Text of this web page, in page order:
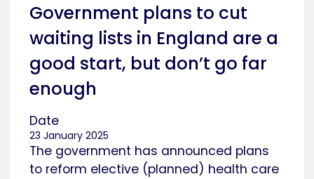
Government plans to cut
waiting lists in England are a
good start, but don’t go far
enough
Date
23 January 2025
The government has announced plans
to reform elective (planned) health care